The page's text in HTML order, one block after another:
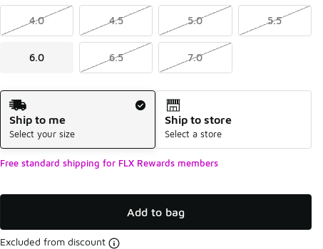
4.0 4.5 5.0 5.5
6.0 6.5 7.0
Shipping Method
Ship to me
Select your size
Ship to store
Select a store
Free standard shipping for FLX Rewards members
Add to bag
Excluded from discount